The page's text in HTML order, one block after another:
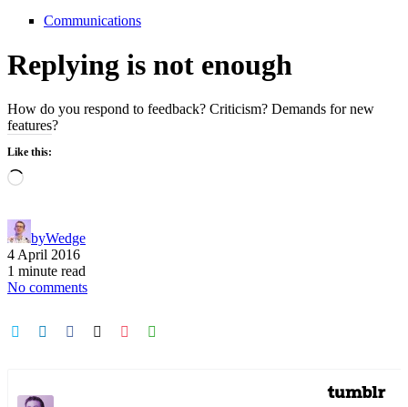
Communications
Replying is not enough
How do you respond to feedback? Criticism? Demands for new
features?
Like this:
Loading…
byWedge
4 April 2016
1 minute read
No comments